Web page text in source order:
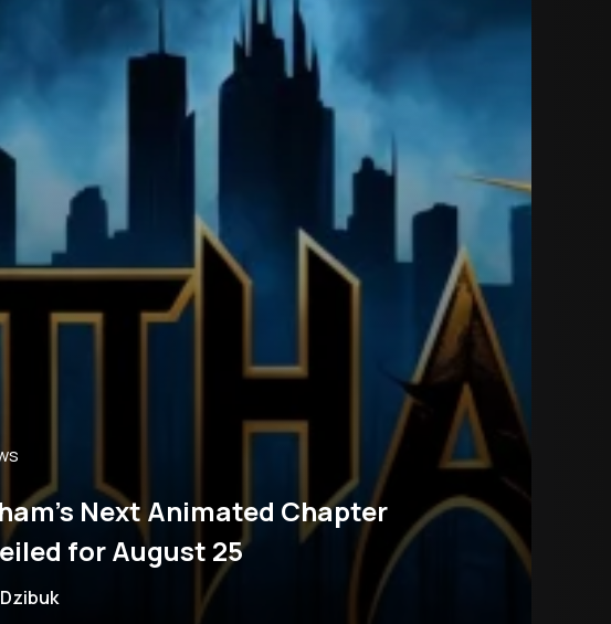
Next Animated Chapter
for August 25